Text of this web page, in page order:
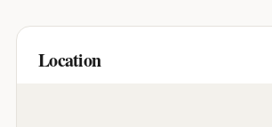
Location